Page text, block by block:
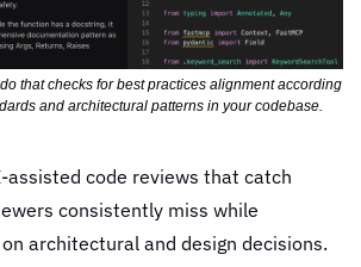
that checks for best practices alignment according
and architectural patterns in your codebase.
assisted code reviews that catch
consistently miss while
architectural and design decisions.